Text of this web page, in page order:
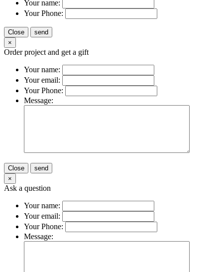
Your name:
Your Phone:
Close
send
×
Order project and get a gift
Your name:
Your email:
Your Phone:
Message:
Close
send
×
Ask a question
Your name:
Your email:
Your Phone:
Message: